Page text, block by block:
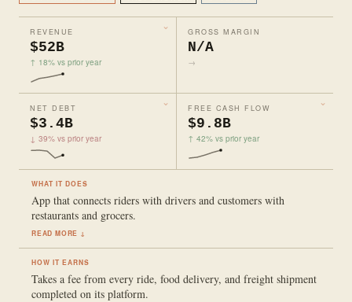
REVENUE
$52B
↑ 18% vs prior year
GROSS MARGIN
N/A
→
NET DEBT
$3.4B
↓ 39% vs prior year
FREE CASH FLOW
$9.8B
↑ 42% vs prior year
WHAT IT DOES
App that connects riders with drivers and customers with
restaurants and grocers.
READ MORE ↓
HOW IT EARNS
Takes a fee from every ride, food delivery, and freight shipment
completed on its platform.